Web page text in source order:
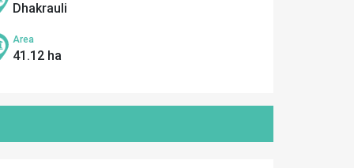
Dhakrauli
Area
41.12 ha